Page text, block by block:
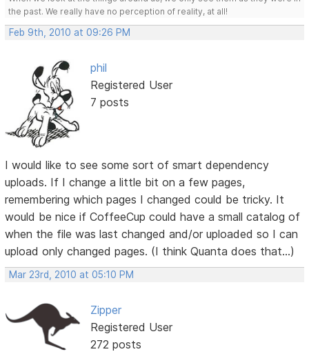
the past. We really have no perception of reality, at all!
Feb 9th, 2010 at 09:26 PM
phil
Registered User
7 posts
I would like to see some sort of smart dependency
uploads. If I change a little bit on a few pages,
remembering which pages I changed could be tricky. It
would be nice if CoffeeCup could have a small catalog of
when the file was last changed and/or uploaded so I can
upload only changed pages. (I think Quanta does that...)
Mar 23rd, 2010 at 05:10 PM
Zipper
Registered User
272 posts